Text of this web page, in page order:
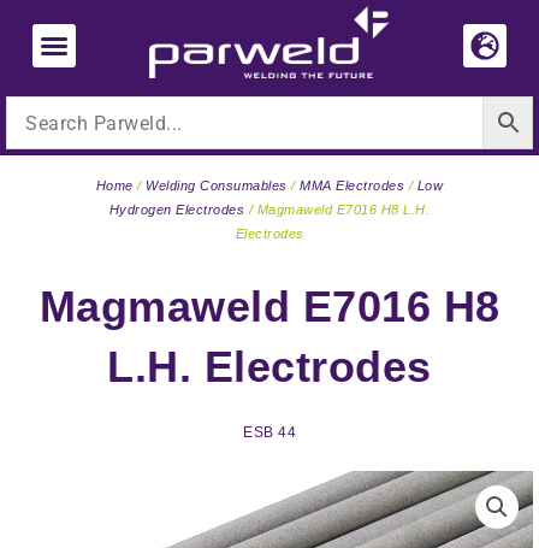
content
Magmaweld E7016 H8
L.H. Electrodes
ESB 44
Home / Welding Consumables /MMA Electrodes / Low
Hydrogen Electrodes / Magmaweld E7016 H8 L.H.
Electrodes